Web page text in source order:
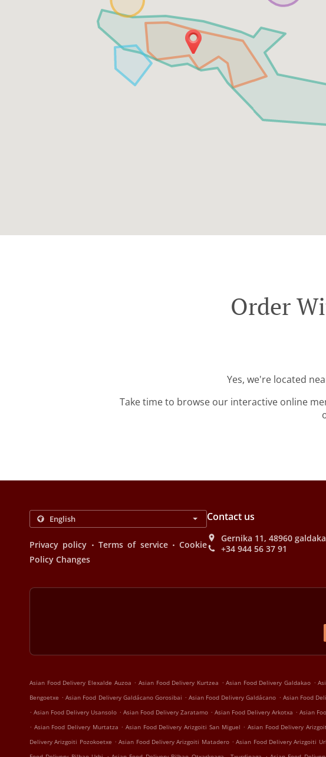
Order
Yes, we're located
Take time to browse our interactive online
Privacy policy . Terms of service . Cookie
Policy Changes
Contact us
Gernika 11, 48960
+34 944 56 37 91
Asian Food Delivery Elexalde Auzoa . Asian Food Delivery Kurtzea . Asian Food Delivery Galdakao .
Bengoetxe . Asian Food Delivery Galdácano Gorosibai . Asian Food Delivery Galdácano . Asian Food
. Asian Food Delivery Usansolo . Asian Food Delivery Zaratamo . Asian Food Delivery Arkotxa . Asian
. Asian Food Delivery Murtatza . Asian Food Delivery Arizgoiti San Miguel . Asian Food Delivery
Delivery Arizgoiti Pozokoetxe . Asian Food Delivery Arizgoiti Matadero . Asian Food Delivery Arizgoiti
. .